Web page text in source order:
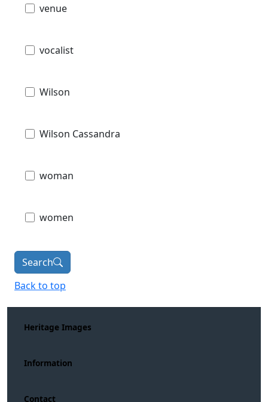
venue
vocalist
Wilson
Wilson Cassandra
woman
women
Search
Back to top
Heritage Images
Information
Contact